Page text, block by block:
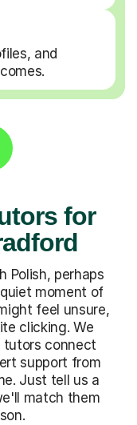
and
for
Polish, perhaps
moment of
feel unsure,
clicking. We
tutors connect
support from
Just tell us a
match them